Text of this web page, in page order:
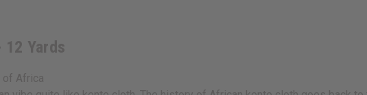
Yards
of Africa